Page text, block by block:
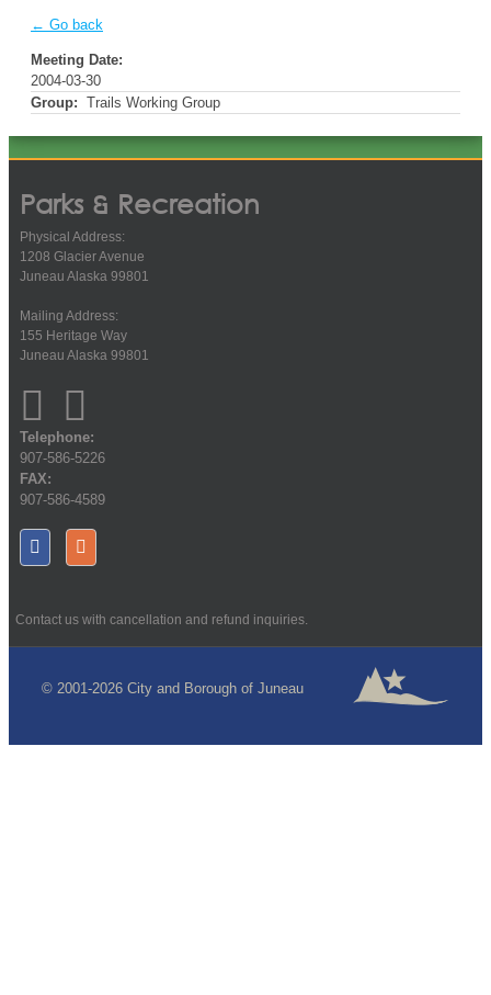
← Go back
Meeting Date:
2004-03-30
Group: Trails Working Group
Parks & Recreation
Physical Address:
1208 Glacier Avenue
Juneau Alaska 99801
Mailing Address:
155 Heritage Way
Juneau Alaska 99801
Telephone:
907-586-5226
FAX:
907-586-4589
Contact us with cancellation and refund inquiries.
© 2001-2026 City and Borough of Juneau